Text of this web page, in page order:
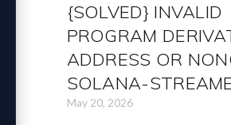
{SOLVED} INVALID
PROGRAM
ADDRESS OR
SOLANA-
May 20, 2026